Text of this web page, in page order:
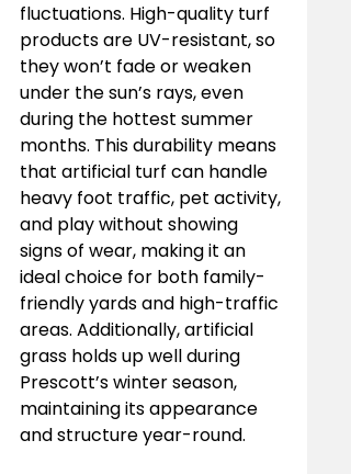
fluctuations. High-quality turf
products are UV-resistant, so
they won’t fade or weaken
under the sun’s rays, even
during the hottest summer
months. This durability means
that artificial turf can handle
heavy foot traffic, pet activity,
and play without showing
signs of wear, making it an
ideal choice for both family-
friendly yards and high-traffic
areas. Additionally, artificial
grass holds up well during
Prescott’s winter season,
maintaining its appearance
and structure year-round.